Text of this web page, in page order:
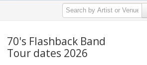
70's Flashback Band
Tour dates 2026